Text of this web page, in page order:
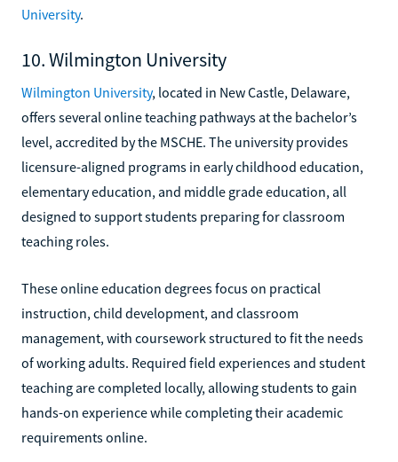
University.
10. Wilmington University
Wilmington University, located in New Castle, Delaware,
offers several online teaching pathways at the bachelor’s
level, accredited by the MSCHE. The university provides
licensure-aligned programs in early childhood education,
elementary education, and middle grade education, all
designed to support students preparing for classroom
teaching roles.
These online education degrees focus on practical
instruction, child development, and classroom
management, with coursework structured to fit the needs
of working adults. Required field experiences and student
teaching are completed locally, allowing students to gain
hands-on experience while completing their academic
requirements online.